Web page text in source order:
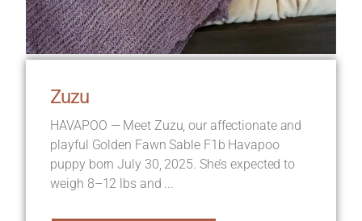
Zuzu
HAVAPOO — Meet Zuzu, our affectionate and
playful Golden Fawn Sable F1b Havapoo
puppy born July 30, 2025. She’s expected to
weigh 8–12 lbs and ...